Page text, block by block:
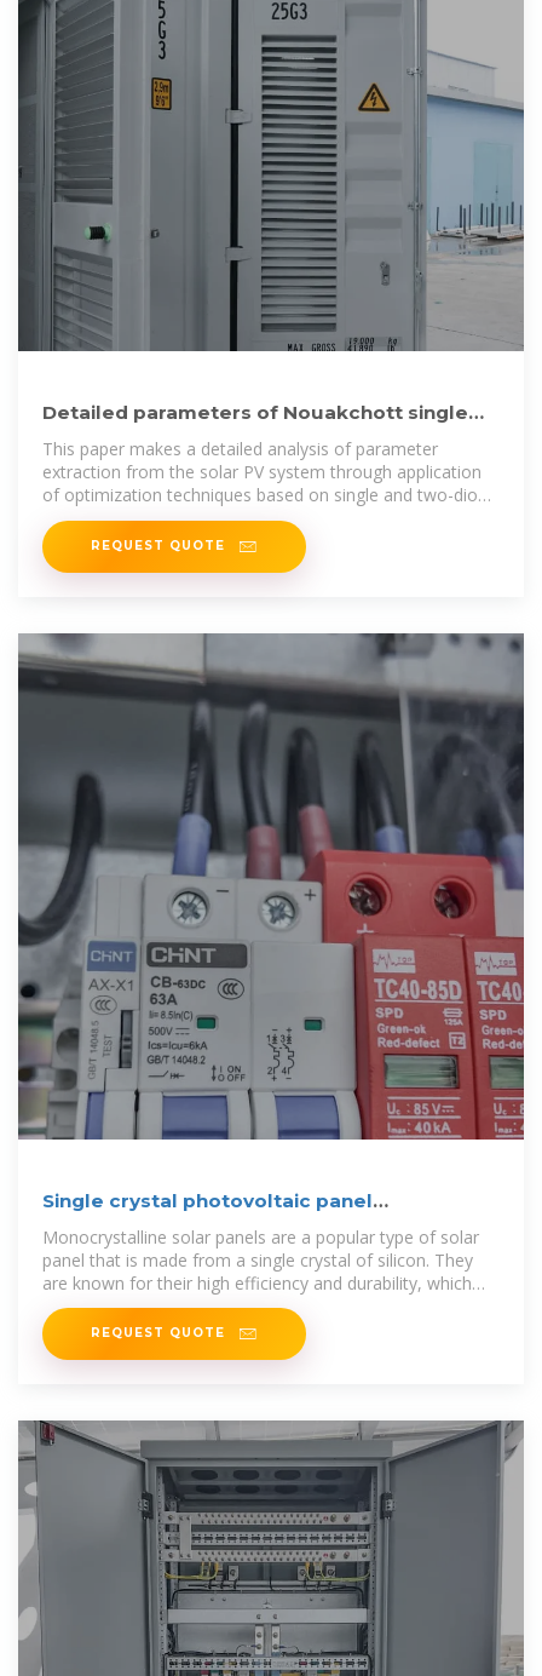
Detailed parameters of Nouakchott single
crystal photovoltaic panels
This paper makes a detailed analysis of parameter
extraction from the solar PV system through application
of optimization techniques based on single and two-diode
models.
REQUEST QUOTE
Single crystal photovoltaic panel
specifications and
Monocrystalline solar panels are a popular type of solar
panel that is made from a single crystal of silicon. They
are known for their high efficiency and durability, which
makes
REQUEST QUOTE